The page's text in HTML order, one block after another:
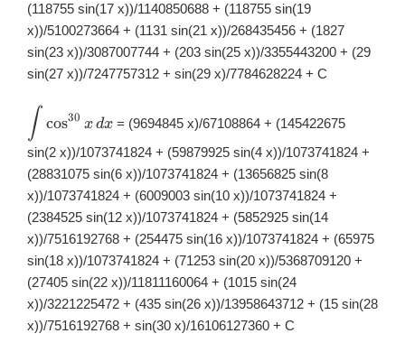
(118755 sin(17 x))/1140850688 + (118755 sin(19
x))/5100273664 + (1131 sin(21 x))/268435456 + (1827
sin(23 x))/3087007744 + (203 sin(25 x))/3355443200 + (29
sin(27 x))/7247757312 + sin(29 x)/7784628224 + C
\displaystyle
\int
\cos^{30}x\,
dx
∫ cos30 xdx = (9694845 x)/67108864 + (145422675
sin(2 x))/1073741824 + (59879925 sin(4 x))/1073741824 +
(28831075 sin(6 x))/1073741824 + (13656825 sin(8
x))/1073741824 + (6009003 sin(10 x))/1073741824 +
(2384525 sin(12 x))/1073741824 + (5852925 sin(14
x))/7516192768 + (254475 sin(16 x))/1073741824 + (65975
sin(18 x))/1073741824 + (71253 sin(20 x))/5368709120 +
(27405 sin(22 x))/11811160064 + (1015 sin(24
x))/3221225472 + (435 sin(26 x))/13958643712 + (15 sin(28
x))/7516192768 + sin(30 x)/16106127360 + C